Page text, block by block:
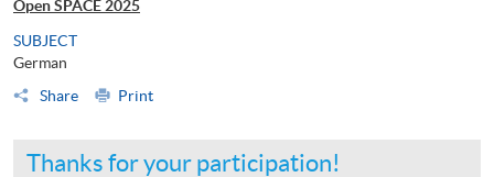
Open SPACE 2025
SUBJECT
German
Share
Print
Thanks for your participation!